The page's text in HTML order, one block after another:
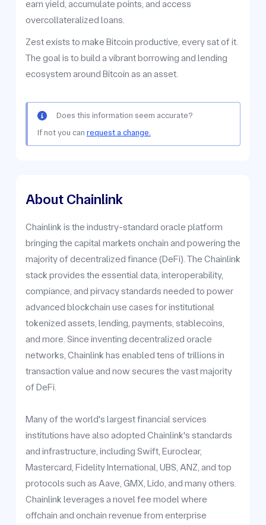
earn yield, accumulate points, and access
overcollateralized loans.
Zest exists to make Bitcoin productive, every sat of it.
The goal is to build a vibrant borrowing and lending
ecosystem around Bitcoin as an asset.
Does this information seem accurate?
If not you can request a change.
About Chainlink
Chainlink is the industry-standard oracle platform
bringing the capital markets onchain and powering the
majority of decentralized finance (DeFi). The Chainlink
stack provides the essential data, interoperability,
compiance, and pirvacy standards needed to power
advanced blockchain use cases for institutional
tokenized assets, lending, payments, stablecoins,
and more. Since inventing decentralized oracle
networks, Chainlink has enabled tens of trillions in
transaction value and now secures the vast majority
of DeFi.
Many of the world's largest financial services
institutions have also adopted Chainlink's standards
and infrastructure, including Swift, Euroclear,
Mastercard, Fidelity International, UBS, ANZ, and top
protocols such as Aave, GMX, Lido, and many others.
Chainlink leverages a novel fee model where
offchain and onchain revenue from enterprise